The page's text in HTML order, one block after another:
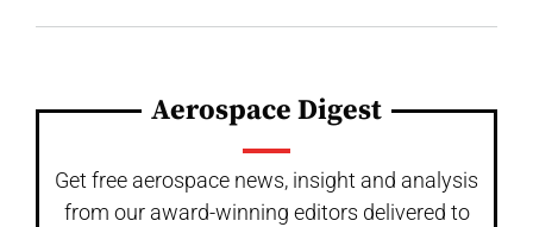
Aerospace Digest
Get free aerospace news, insight and analysis
from our award-winning editors delivered to